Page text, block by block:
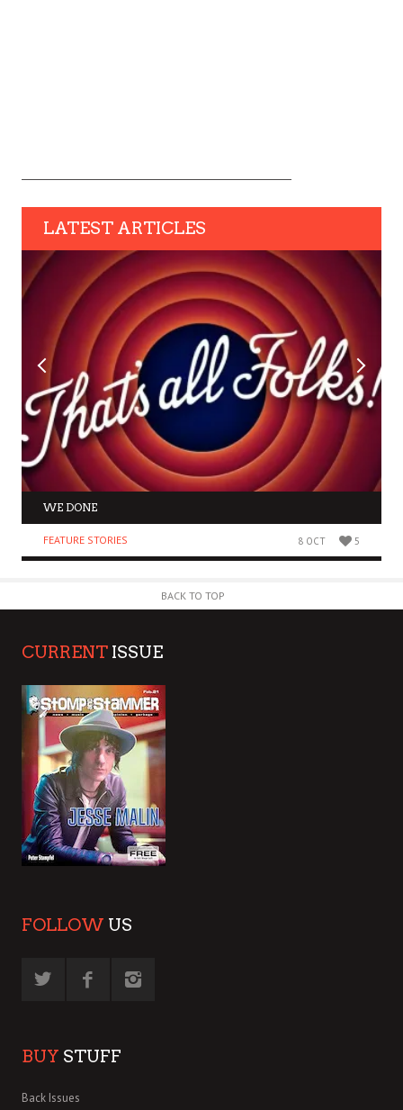
LATEST ARTICLES
WE DONE
FEATURE STORIES 8 OCT 5
BACK TO TOP
CURRENT ISSUE
FOLLOW US
BUY STUFF
Back Issues